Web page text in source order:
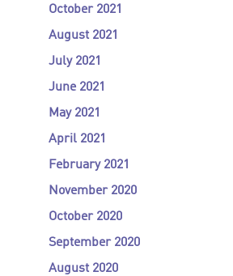
October 2021
August 2021
July 2021
June 2021
May 2021
April 2021
February 2021
November 2020
October 2020
September 2020
August 2020